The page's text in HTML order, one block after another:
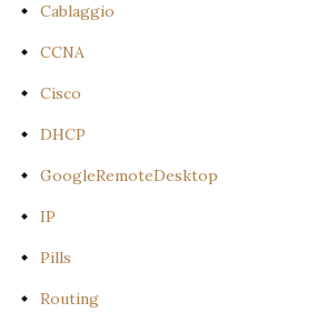
Cablaggio
CCNA
Cisco
DHCP
GoogleRemoteDesktop
IP
Pills
Routing